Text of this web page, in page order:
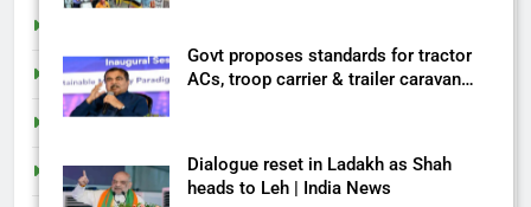
Govt proposes standards for tractor
ACs, troop carrier & trailer caravan
Dialogue reset in Ladakh as Shah
heads to Leh | India News
India
Sports
Tech